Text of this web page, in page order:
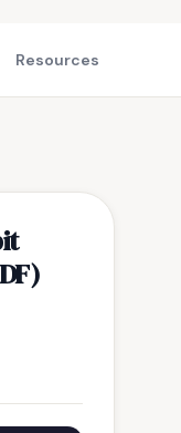
Resources